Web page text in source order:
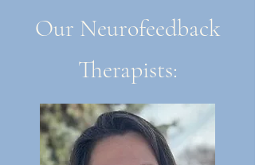
Our Neurofeedback
Therapists: